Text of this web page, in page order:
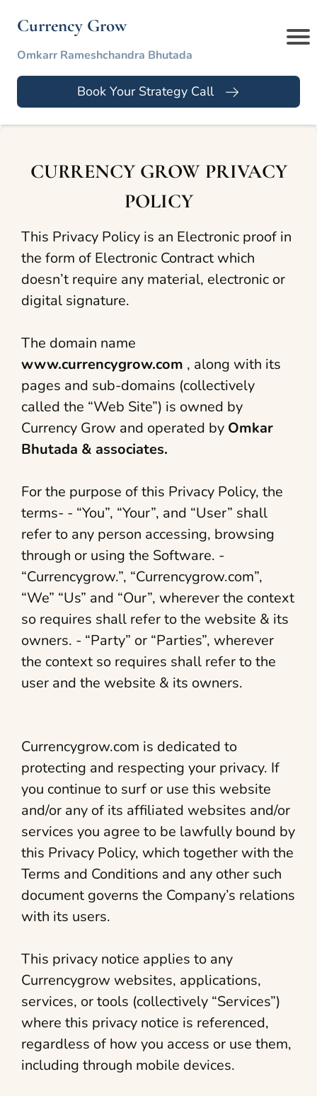
Currency Grow
Omkarr Rameshchandra Bhutada
Book Your Strategy Call
CURRENCY GROW PRIVACY
POLICY
This Privacy Policy is an Electronic proof in
the form of Electronic Contract which
doesn’t require any material, electronic or
digital signature.
The domain name
www.currencygrow.com , along with its
pages and sub-domains (collectively
called the “Web Site”) is owned by
Currency Grow and operated by Omkar
Bhutada & associates.
For the purpose of this Privacy Policy, the
terms- - “You”, “Your”, and “User” shall
refer to any person accessing, browsing
through or using the Software. -
“Currencygrow.”, “Currencygrow.com”,
“We” “Us” and “Our”, wherever the context
so requires shall refer to the website & its
owners. - “Party” or “Parties”, wherever
the context so requires shall refer to the
user and the website & its owners.
Currencygrow.com is dedicated to
protecting and respecting your privacy. If
you continue to surf or use this website
and/or any of its affiliated websites and/or
services you agree to be lawfully bound by
this Privacy Policy, which together with the
Terms and Conditions and any other such
document governs the Company’s relations
with its users.
This privacy notice applies to any
Currencygrow websites, applications,
services, or tools (collectively “Services”)
where this privacy notice is referenced,
regardless of how you access or use them,
including through mobile devices.